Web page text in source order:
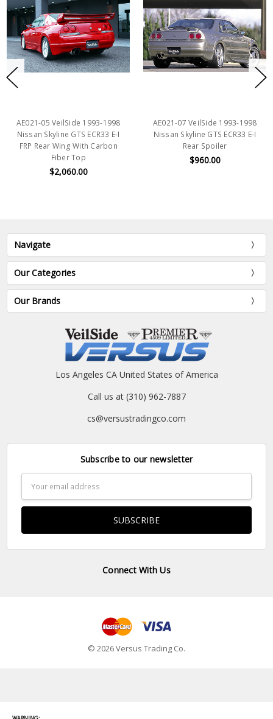
AE021-05 VeilSide 1993-1998
Nissan Skyline GTS ECR33 E-I
FRP Rear Wing With Carbon
Fiber Top
$2,060.00
AE021-07 VeilSide 1993-1998
Nissan Skyline GTS ECR33 E-I
Rear Spoiler
$960.00
Navigate
Our Categories
Our Brands
Los Angeles CA United States of America
Call us at (310) 962-7887
cs@versustradingco.com
Subscribe to our newsletter
Address
Connect With Us
© 2026 Versus Trading Co.